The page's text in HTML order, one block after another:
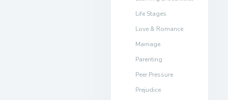
Life Stages
Love & Romance
Marriage
Parenting
Peer Pressure
Prejudice